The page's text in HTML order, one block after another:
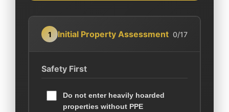
1 Initial Property Assessment 0/17
Safety First
Do not enter heavily hoarded
properties without PPE